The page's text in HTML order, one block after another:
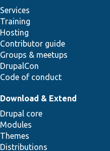
Services
Training
Hosting
Contributor guide
Groups & meetups
DrupalCon
Code of conduct
Download & Extend
Drupal core
Modules
Themes
Distributions